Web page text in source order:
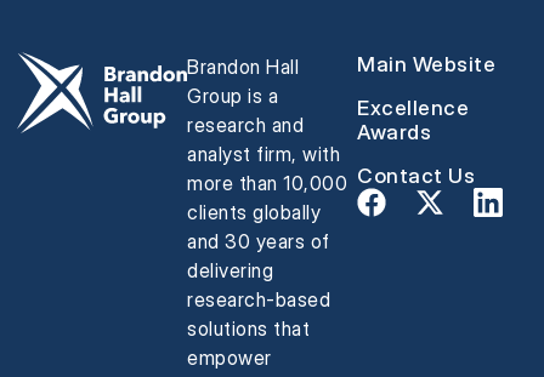
Brandon Hall
Group is a
research and
analyst firm, with
more than 10,000
clients globally
and 30 years of
delivering
research-based
solutions that
empower
Main Website
Excellence
Awards
Contact Us